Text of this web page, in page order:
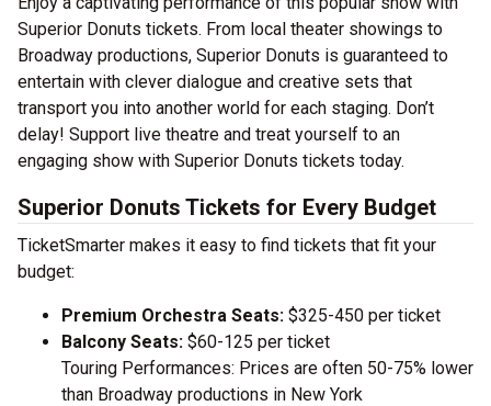
Superior Donuts tickets. From local theater showings to
Broadway productions, Superior Donuts is guaranteed to
entertain with clever dialogue and creative sets that
transport you into another world for each staging. Don’t
delay! Support live theatre and treat yourself to an
engaging show with Superior Donuts tickets today.
Superior Donuts Tickets for Every Budget
TicketSmarter makes it easy to find tickets that fit your
budget:
Premium Orchestra Seats: $325-450 per ticket
Balcony Seats: $60-125 per ticket
Touring Performances: Prices are often 50-75% lower
than Broadway productions in New York